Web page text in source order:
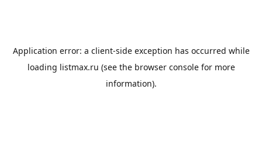
Application error: a client-side exception has occurred while
loading listmax.ru (see the browser consolefor more
information).